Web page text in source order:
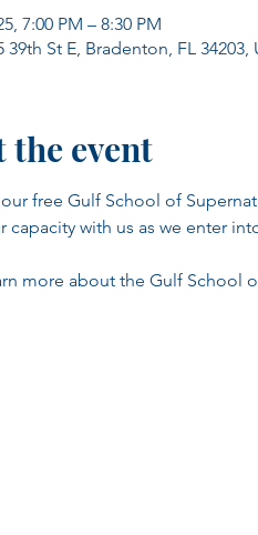
7:00 PM – 8:30 PM
39th St E, Bradenton, FL 34203,
the event
free Gulf School of
capacity with us as we enter
more about the Gulf School